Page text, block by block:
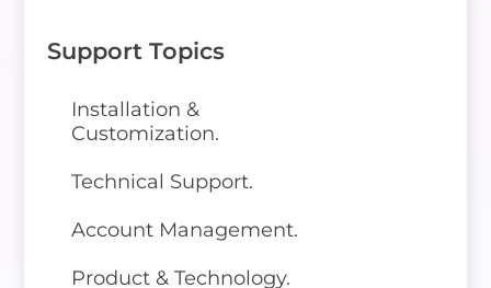
Support Topics
Installation &
Customization.
Technical Support.
Account Management.
Product & Technology.